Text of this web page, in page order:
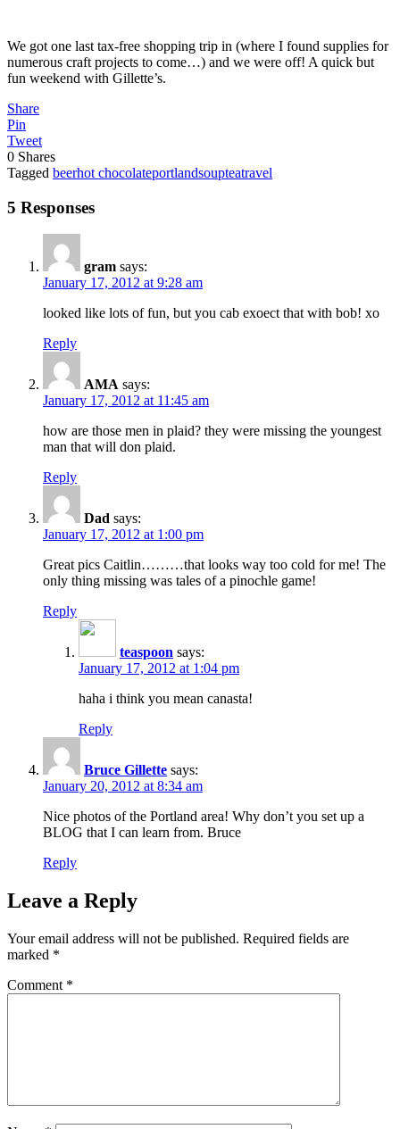
We got one last tax-free shopping trip in (where I found supplies for
numerous craft projects to come…) and we were off! A quick but
fun weekend with Gillette’s.
Share
Pin
Tweet
0 Shares
Tagged beerhot chocolateportlandsoupteatravel
5 Responses
gram says:
January 17, 2012 at 9:28 am
looked like lots of fun, but you cab exoect that with bob! xo
Reply
AMA says:
January 17, 2012 at 11:45 am
how are those men in plaid? they were missing the youngest
man that will don plaid.
Reply
Dad says:
January 17, 2012 at 1:00 pm
Great pics Caitlin………that looks way too cold for me! The
only thing missing was tales of a pinochle game!
Reply
teaspoon says:
January 17, 2012 at 1:04 pm
haha i think you mean canasta!
Reply
Bruce Gillette says:
January 20, 2012 at 8:34 am
Nice photos of the Portland area! Why don’t you set up a
BLOG that I can learn from. Bruce
Reply
Leave a Reply
Your email address will not be published. Required fields are
marked *
Comment *